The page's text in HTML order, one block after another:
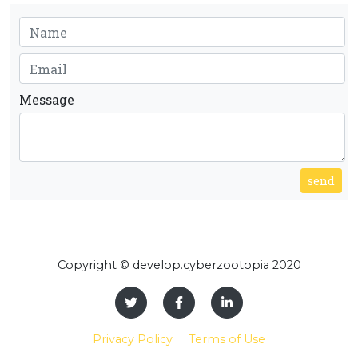
Message
send
Copyright © develop.cyberzootopia 2020
Privacy Policy Terms of Use